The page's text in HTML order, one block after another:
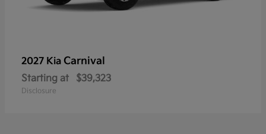
2027 Kia Carnival
Starting at $39,323
Disclosure